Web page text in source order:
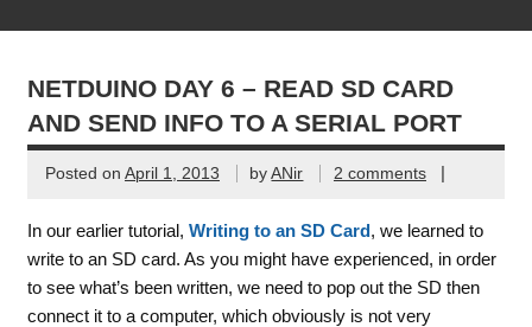
NETDUINO DAY 6 – READ SD CARD
AND SEND INFO TO A SERIAL PORT
Posted on April 1, 2013 byANir 2 comments |
In our earlier tutorial, Writing to an SD Card, we learned to
write to an SD card. As you might have experienced, in order
to see what’s been written, we need to pop out the SD then
connect it to a computer, which obviously is not very